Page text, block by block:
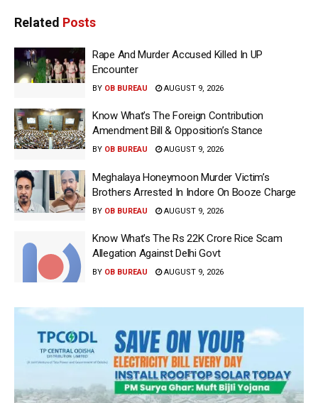
Related Posts
Rape And Murder Accused Killed In UP
Encounter
BY OB BUREAU AUGUST 9, 2026
Know What’s The Foreign Contribution
Amendment Bill & Opposition’s Stance
BY OB BUREAU AUGUST 9, 2026
Meghalaya Honeymoon Murder Victim’s
Brothers Arrested In Indore On Booze Charge
BY OB BUREAU AUGUST 9, 2026
Know What’s The Rs 22K Crore Rice Scam
Allegation Against Delhi Govt
BY OB BUREAU AUGUST 9, 2026